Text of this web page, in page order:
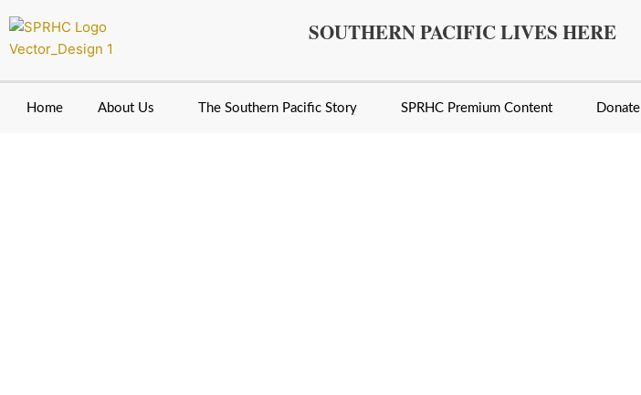
to
content
SOUTHERN PACIFIC LIVES HERE
Home About Us The Southern Pacific Story SPRHC Premium Content Donate